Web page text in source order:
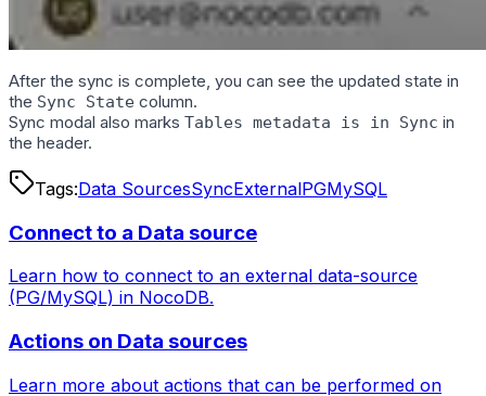
After the sync is complete, you can see the updated state in
the Sync State column.
Sync modal also marks Tables metadata is in Sync in
the header.
Tags:Data SourcesSyncExternalPGMySQL
Connect to a Data source
Learn how to connect to an external data-source
(PG/MySQL) in NocoDB.
Actions on Data sources
Learn more about actions that can be performed on